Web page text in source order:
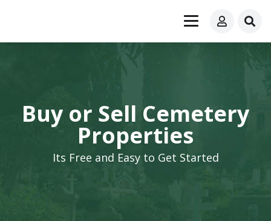
Buy or Sell Cemetery
Properties
Its Free and Easy to Get Started